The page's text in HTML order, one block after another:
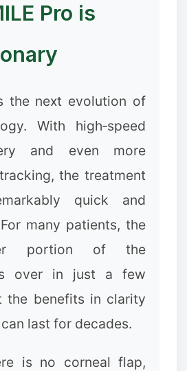
Pro is
the next evolution of
With high‑speed
and even more
the treatment
quick and
many patients, the
portion of the
over in just a few
the benefits in clarity
last for decades.
is no corneal flap,